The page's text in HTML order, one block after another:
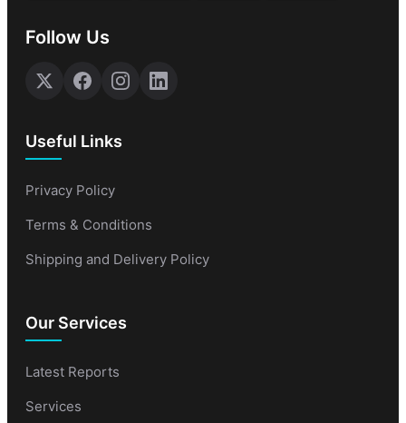
Follow Us
Useful Links
Privacy Policy
Terms & Conditions
Shipping and Delivery Policy
Our Services
Latest Reports
Services